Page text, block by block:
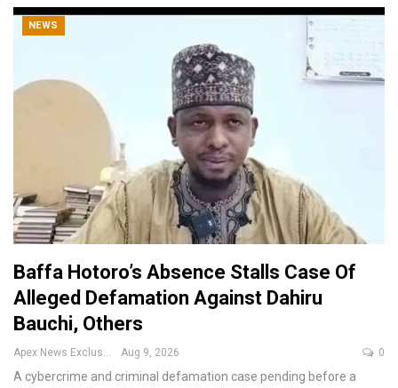
NEWS
Baffa Hotoro’s Absence Stalls Case Of
Alleged Defamation Against Dahiru
Bauchi, Others
Apex News Exclusive Aug 9, 2026 0
A cybercrime and criminal defamation case pending before a